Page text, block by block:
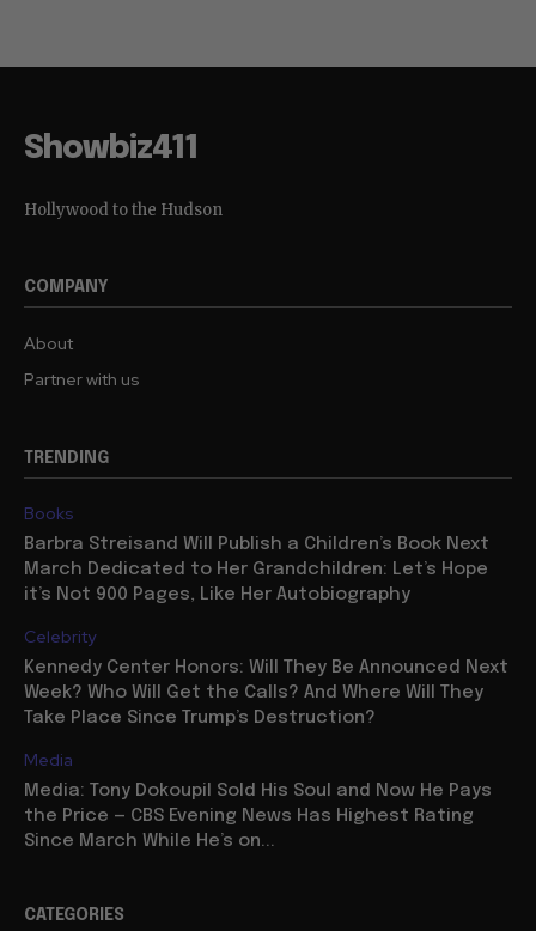
Showbiz411
Hollywood to the Hudson
COMPANY
About
Partner with us
TRENDING
Books
Barbra Streisand Will Publish a Children’s Book Next
March Dedicated to Her Grandchildren: Let’s Hope
it’s Not 900 Pages, Like Her Autobiography
Celebrity
Kennedy Center Honors: Will They Be Announced Next
Week? Who Will Get the Calls? And Where Will They
Take Place Since Trump’s Destruction?
Media
Media: Tony Dokoupil Sold His Soul and Now He Pays
the Price — CBS Evening News Has Highest Rating
Since March While He’s on...
CATEGORIES